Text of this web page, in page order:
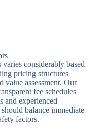
considerably based
pricing structures
value assessment. Our
fee schedules
and experienced
balance immediate
factors.